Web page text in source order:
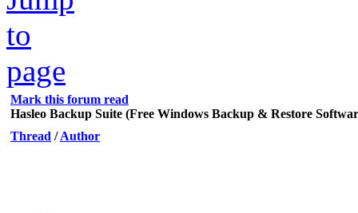
Mark this forum read
Hasleo Backup Suite (Free Windows Backup & Restore
Thread /Author